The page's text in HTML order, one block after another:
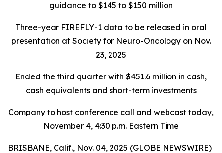
guidance to $145 to $150 million
Three-year FIREFLY-1 data to be released in oral
presentation at Society for Neuro-Oncology on Nov.
23, 2025
Ended the third quarter with $451.6 million in cash,
cash equivalents and short-term investments
Company to host conference call and webcast today,
November 4, 4:30 p.m. Eastern Time
BRISBANE, Calif., Nov. 04, 2025 (GLOBE NEWSWIRE)